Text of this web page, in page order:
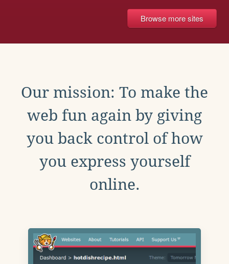
Browse more sites
Our mission: To make the
web fun again by giving
you back control of how
you express yourself
online.